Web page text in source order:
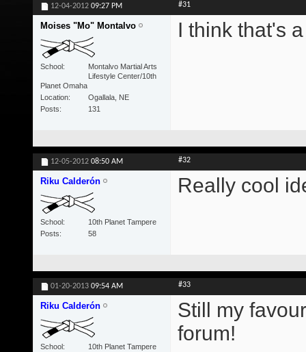
12-04-2012 09:27 PM #31
Moises "Mo" Montalvo
School
Montalvo Martial Arts
Lifestyle Center/10th
Planet Omaha
Location
Ogallala, NE
Posts
131
I think that's
12-05-2012 08:50 AM #32
Riku Calderón
School
10th Planet Tampere
Posts
58
Really cool
01-20-2013 09:54 AM #33
Riku Calderón
School
10th Planet Tampere
Still my
forum!